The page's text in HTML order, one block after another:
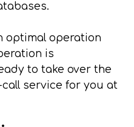
optimal operation
is
to take over the
service for you at